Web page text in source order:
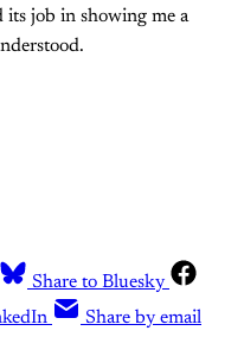
its job in showing me a
Share to Bluesky
Share by email